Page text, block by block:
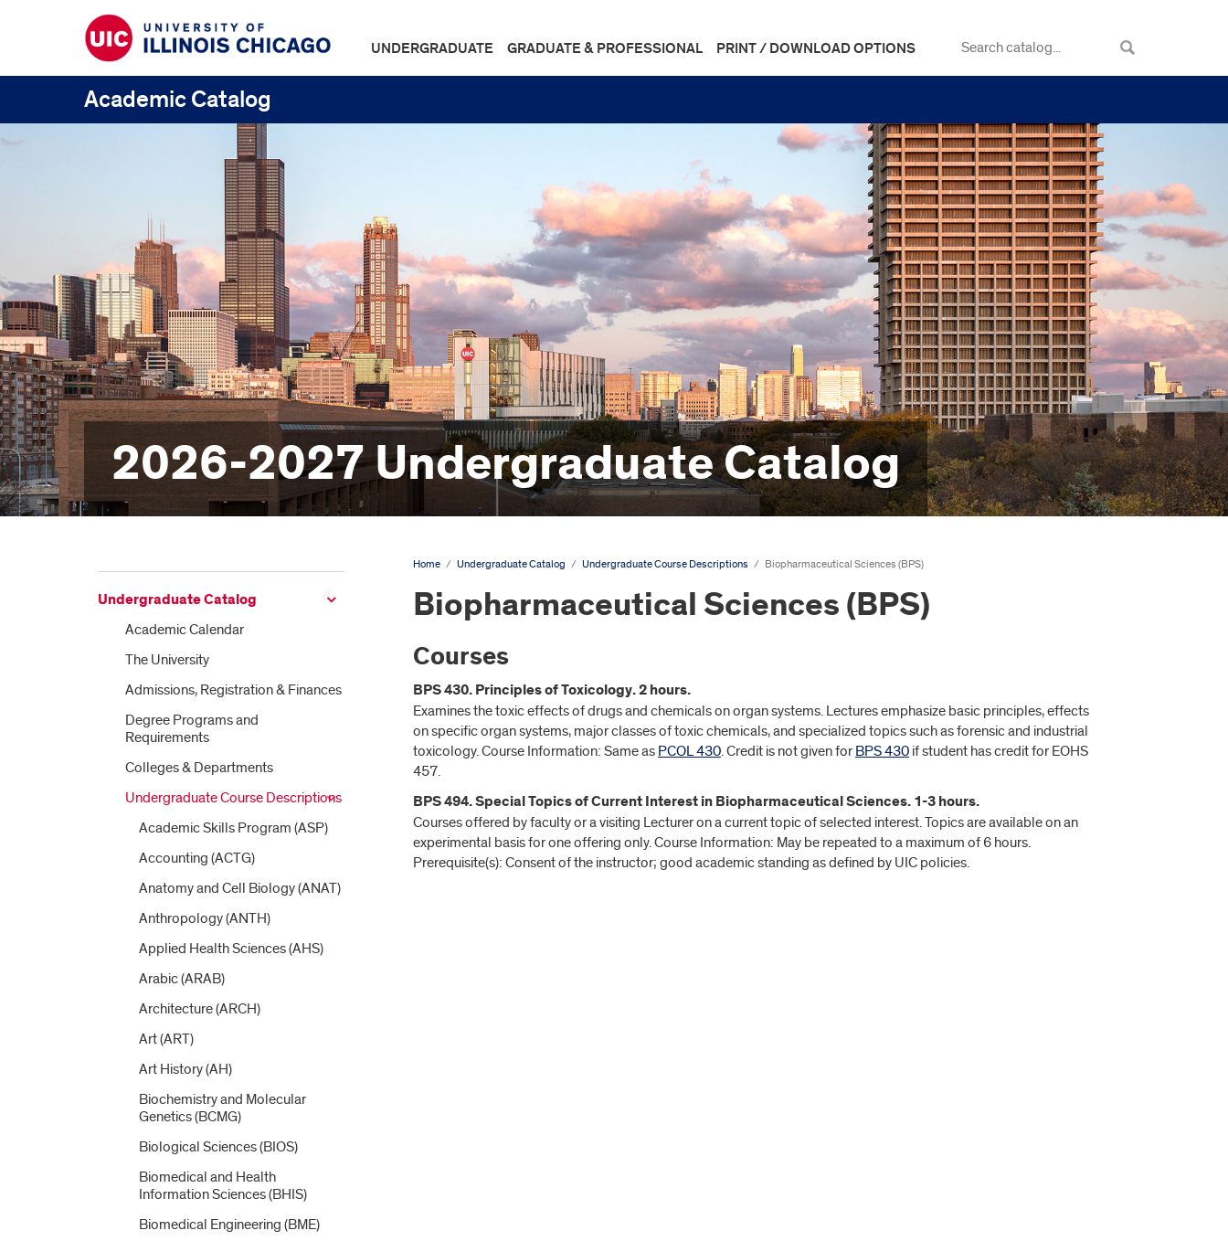
UNDERGRADUATE GRADUATE & PROFESSIONAL PRINT / DOWNLOAD OPTIONS
Academic Catalog
2026-2027 Undergraduate Catalog
Undergraduate Catalog
Academic Calendar
The University
Admissions, Registration &​ Finances
Degree Programs and
Requirements
Colleges &​ Departments
Undergraduate Course Descriptions
Academic Skills Program (ASP)
Accounting (ACTG)
Anatomy and Cell Biology (ANAT)
Anthropology (ANTH)
Applied Health Sciences (AHS)
Arabic (ARAB)
Architecture (ARCH)
Art (ART)
Art History (AH)
Biochemistry and Molecular
Genetics (BCMG)
Biological Sciences (BIOS)
Biomedical and Health
Information Sciences (BHIS)
Biomedical Engineering (BME)
Home / Undergraduate Catalog / Undergraduate Course Descriptions / Biopharmaceutical Sciences (BPS)
Biopharmaceutical Sciences (BPS)
Courses
BPS 430. Principles of Toxicology. 2 hours.
Examines the toxic effects of drugs and chemicals on organ systems. Lectures emphasize basic principles, effects
on specific organ systems, major classes of toxic chemicals, and specialized topics such as forensic and industrial
toxicology. Course Information: Same as PCOL 430. Credit is not given forBPS 430 if student has credit for EOHS
457.
BPS 494. Special Topics of Current Interest in Biopharmaceutical Sciences. 1-3 hours.
Courses offered by faculty or a visiting Lecturer on a current topic of selected interest. Topics are available on an
experimental basis for one offering only. Course Information: May be repeated to a maximum of 6 hours.
Prerequisite(s): Consent of the instructor; good academic standing as defined by UIC policies.